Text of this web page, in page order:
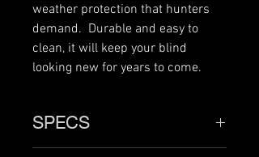
weather protection that hunters
demand. Durable and easy to
clean, it will keep your blind
looking new for years to come.
SPECS